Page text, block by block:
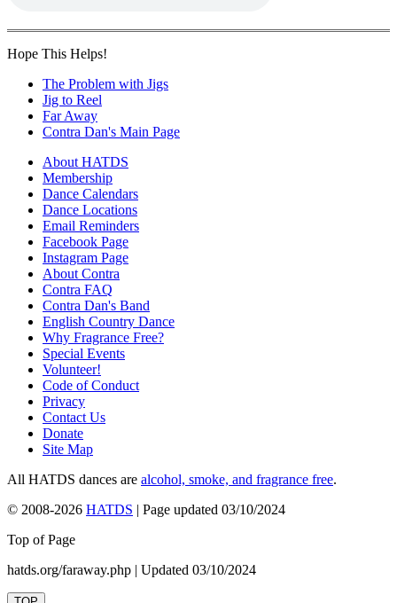
Hope This Helps!
The Problem with Jigs
Jig to Reel
Far Away
Contra Dan's Main Page
About HATDS
Membership
Dance Calendars
Dance Locations
Email Reminders
Facebook Page
Instagram Page
About Contra
Contra FAQ
Contra Dan's Band
English Country Dance
Why Fragrance Free?
Special Events
Volunteer!
Code of Conduct
Privacy
Contact Us
Donate
Site Map
All HATDS dances are alcohol, smoke, and fragrance free.
© 2008-2026 HATDS | Page updated 03/10/2024
Top of Page
hatds.org/faraway.php | Updated 03/10/2024